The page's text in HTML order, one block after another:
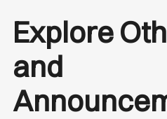
Explore
and